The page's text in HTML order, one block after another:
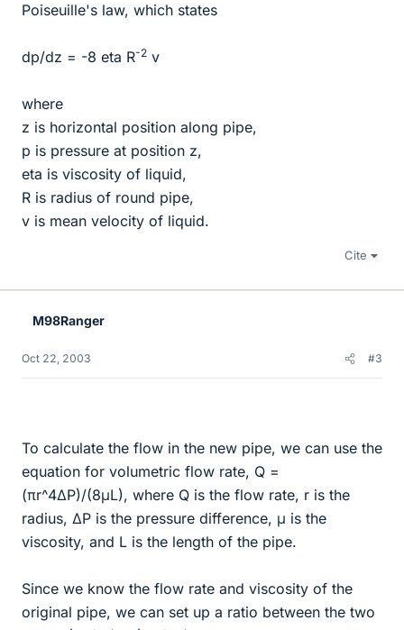
Poiseuille's law, which states
dp/dz = -8 eta R-2 v
where
z is horizontal position along pipe,
p is pressure at position z,
eta is viscosity of liquid,
R is radius of round pipe,
v is mean velocity of liquid.
Cite
M98Ranger
Oct 22, 2003 #3
To calculate the flow in the new pipe, we can use the
equation for volumetric flow rate, Q =
(πr^4ΔP)/(8μL), where Q is the flow rate, r is the
radius, ΔP is the pressure difference, μ is the
viscosity, and L is the length of the pipe.
Since we know the flow rate and viscosity of the
original pipe, we can set up a ratio between the two